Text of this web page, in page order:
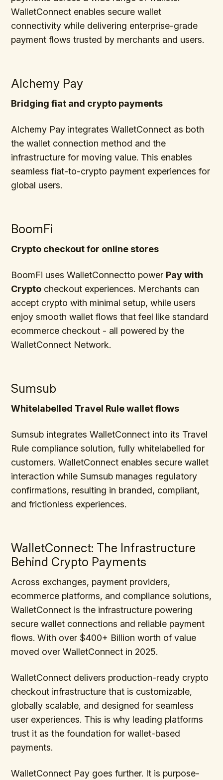
WalletConnect enables secure wallet
connectivity while delivering enterprise-grade
payment flows trusted by merchants and users.
Alchemy Pay
Bridging fiat and crypto payments
Alchemy Pay integrates WalletConnect as both
the wallet connection method and the
infrastructure for moving value. This enables
seamless fiat-to-crypto payment experiences for
global users.
BoomFi
Crypto checkout for online stores
BoomFi uses WalletConnectto power Pay with
Crypto checkout experiences. Merchants can
accept crypto with minimal setup, while users
enjoy smooth wallet flows that feel like standard
ecommerce checkout - all powered by the
WalletConnect Network.
Sumsub
Whitelabelled Travel Rule wallet flows
Sumsub integrates WalletConnect into its Travel
Rule compliance solution, fully whitelabelled for
customers. WalletConnect enables secure wallet
interaction while Sumsub manages regulatory
confirmations, resulting in branded, compliant,
and frictionless experiences.
WalletConnect: The Infrastructure
Behind Crypto Payments
Across exchanges, payment providers,
ecommerce platforms, and compliance solutions,
WalletConnect is the infrastructure powering
secure wallet connections and reliable payment
flows. With over $400+ Billion worth of value
moved over WalletConnect in 2025.
WalletConnect delivers production-ready crypto
checkout infrastructure that is customizable,
globally scalable, and designed for seamless
user experiences. This is why leading platforms
trust it as the foundation for wallet-based
payments.
WalletConnect Pay goes further. It is purpose-